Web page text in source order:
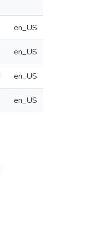
en_US
en_US
en_US
en_US